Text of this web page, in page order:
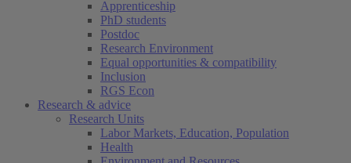
Apprenticeship
PhD students
Postdoc
Research Environment
Equal opportunities & compatibility
Inclusion
RGS Econ
Research & advice
Research Units
Labor Markets, Education, Population
Health